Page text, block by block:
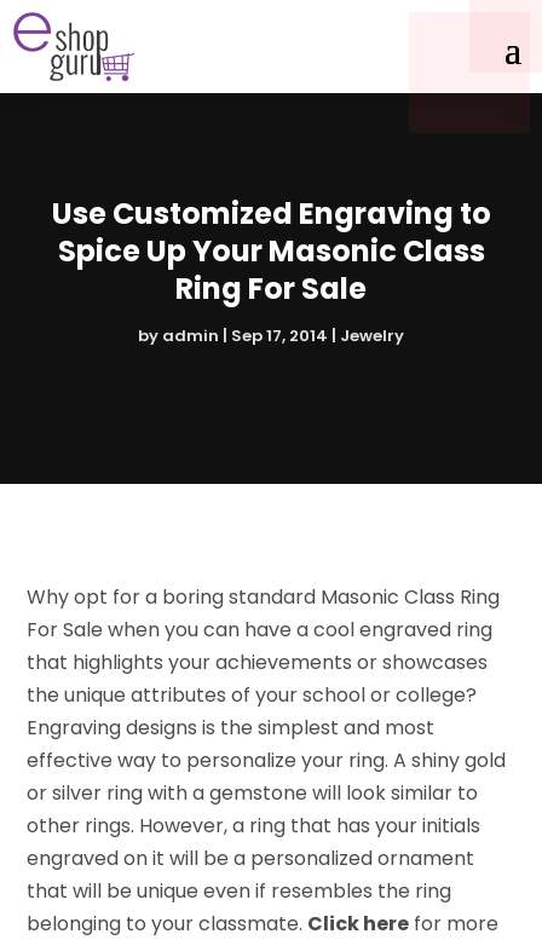
Use Customized Engraving to
Spice Up Your Masonic Class
Ring For Sale
by admin Sep 17, 2014 Jewelry
Why opt for a boring standard Masonic Class Ring
For Sale when you can have a cool engraved ring
that highlights your achievements or showcases
the unique attributes of your school or college?
Engraving designs is the simplest and most
effective way to personalize your ring. A shiny gold
or silver ring with a gemstone will look similar to
other rings. However, a ring that has your initials
engraved on it will be a personalized ornament
that will be unique even if resembles the ring
belonging to your classmate. Click here for more